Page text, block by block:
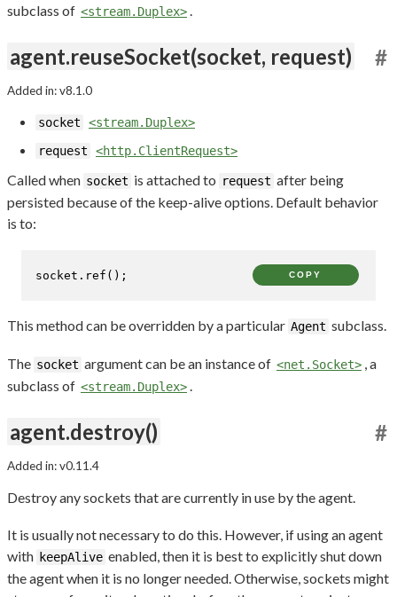
subclass of <stream.Duplex>
agent.reuseSocket(socket, request) #
Added in: v8.1.0
socket
<stream.Duplex>
request
<http.ClientRequest>
Called when socket is attached to request after being
persisted because of the keep-alive options. Default behavior
is to:
socket. ref (); COPY
This method can be overridden by a particular Agent subclass.
The socket argument can be an instance of <net.Socket> , a
subclass of <stream.Duplex>.
agent.destroy() #
Added in: v0.11.4
Destroy any sockets that are currently in use by the agent.
It is usually not necessary to do this. However, if using an agent
with keepAlive enabled, then it is best to explicitly shut down
the agent when it is no longer needed. Otherwise, sockets might